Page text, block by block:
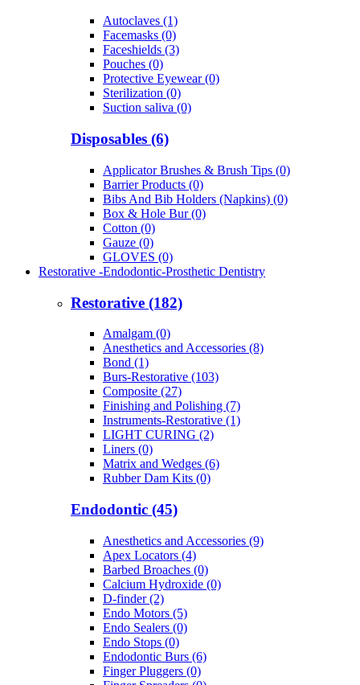
Autoclaves (1)
Facemasks (0)
Faceshields (3)
Pouches (0)
Protective Eyewear (0)
Sterilization (0)
Suction saliva (0)
Disposables (6)
Applicator Brushes & Brush Tips (0)
Barrier Products (0)
Bibs And Bib Holders (Napkins) (0)
Box & Hole Bur (0)
Cotton (0)
Gauze (0)
GLOVES (0)
Restorative -Endodontic-Prosthetic Dentistry
Restorative (182)
Amalgam (0)
Anesthetics and Accessories (8)
Bond (1)
Burs-Restorative (103)
Composite (27)
Finishing and Polishing (7)
Instruments-Restorative (1)
LIGHT CURING (2)
Liners (0)
Matrix and Wedges (6)
Rubber Dam Kits (0)
Endodontic (45)
Anesthetics and Accessories (9)
Apex Locators (4)
Barbed Broaches (0)
Calcium Hydroxide (0)
D-finder (2)
Endo Motors (5)
Endo Sealers (0)
Endo Stops (0)
Endodontic Burs (6)
Finger Pluggers (0)